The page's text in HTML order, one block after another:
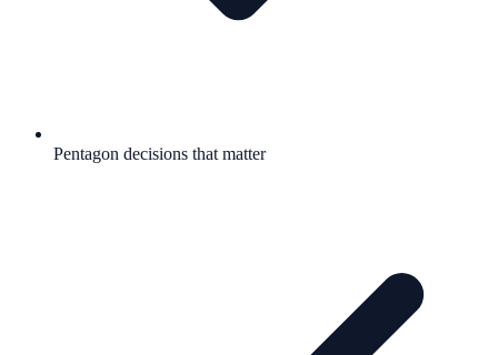
Pentagon decisions that matter